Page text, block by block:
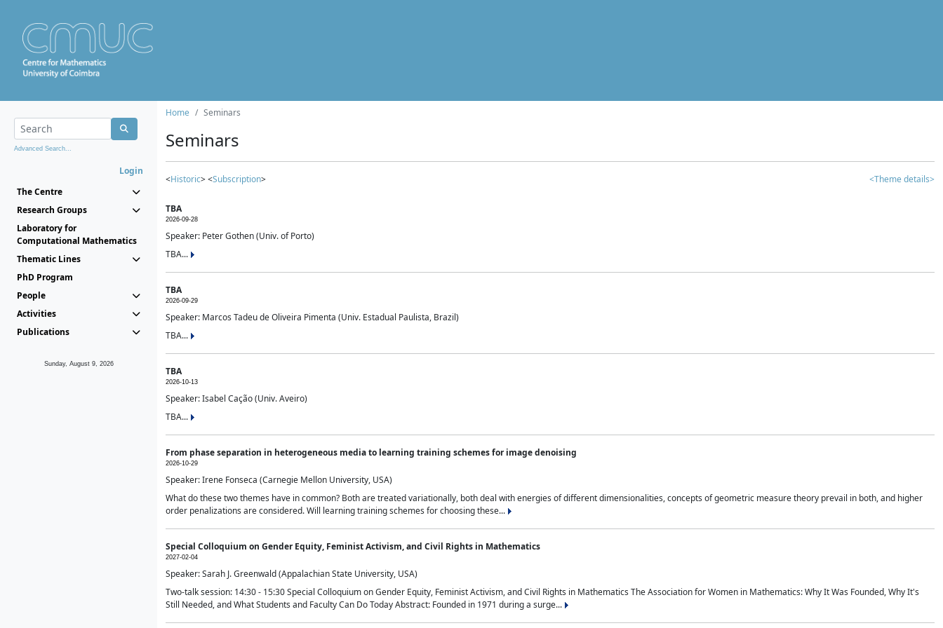
Advanced Search...
Login
The Centre
Research Groups
Laboratory for
Computational Mathematics
Thematic Lines
PhD Program
People
Activities
Publications
Sunday, August 9, 2026
Home Seminars
Seminars
<Historic> <Subscription> <Theme details>
TBA
2026-09-28
Speaker: Peter Gothen (Univ. of Porto)
TBA...
TBA
2026-09-29
Speaker: Marcos Tadeu de Oliveira Pimenta (Univ. Estadual Paulista, Brazil)
TBA...
TBA
2026-10-13
Speaker: Isabel Cação (Univ. Aveiro)
TBA...
From phase separation in heterogeneous media to learning training schemes for image denoising
2026-10-29
Speaker: Irene Fonseca (Carnegie Mellon University, USA)
What do these two themes have in common? Both are treated variationally, both deal with energies of different dimensionalities, concepts of geometric measure theory prevail in both, and higher
order penalizations are considered. Will learning training schemes for choosing these...
Special Colloquium on Gender Equity, Feminist Activism, and Civil Rights in Mathematics
2027-02-04
Speaker: Sarah J. Greenwald (Appalachian State University, USA)
Two-talk session: 14:30 - 15:30 Special Colloquium on Gender Equity, Feminist Activism, and Civil Rights in Mathematics The Association for Women in Mathematics: Why It Was Founded, Why It's
Still Needed, and What Students and Faculty Can Do Today Abstract: Founded in 1971 during a surge...